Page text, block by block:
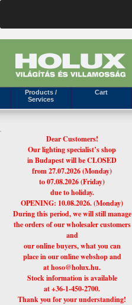
Products /
Services
Cart
Dear Customers!
Our lighting specialist’s shop
in Budapest will be CLOSED
from 27.07.2026 (Monday)
to 07.08.2026 (Friday)
due to holiday.
OPENING: 10.08.2026. (Monday)
During this period, we will still manage
the orders of our wholesaler customers
and
our online buyers, what you can
place in our online webshop and
at hoso@holux.hu.
Stock information is available
at +36-1-450-2700.
Thank you for your understanding!